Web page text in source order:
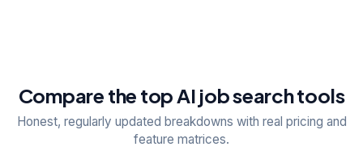
Compare the top AI job search tools
Honest, regularly updated breakdowns with real pricing and
feature matrices.